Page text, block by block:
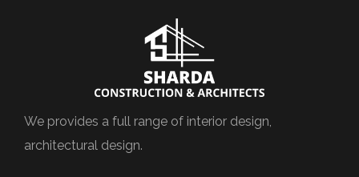
We provides a full range of interior design,
architectural design.